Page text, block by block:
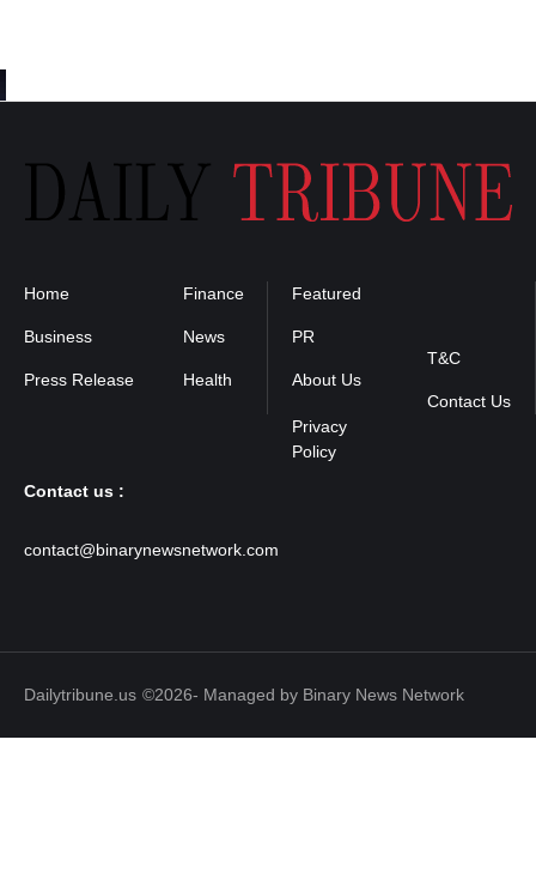
Home
Business
Press Release
Finance
News
Health
Featured
PR
About Us
T&C
Contact Us
Contact us :
contact@binarynewsnetwork.com
Dailytribune.us ©2026- Managed by Binary News Network